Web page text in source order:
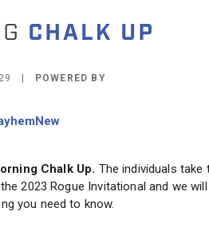
29 | POWERED BY
Chalk Up. The individuals take
2023 Rogue Invitational and we will
you need to know.